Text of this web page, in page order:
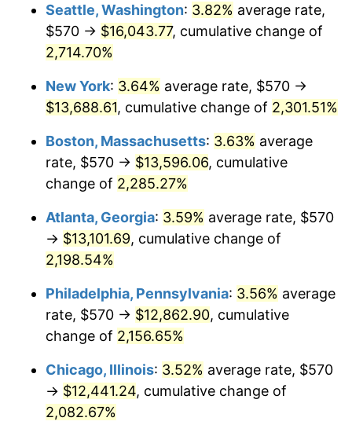
1964 $1,227.08 1.31%
1965 $1,246.88
1966 $1,282.50
1967 $1,322.08 3.09%
1968 $1,377.50 4.19%
1970 $1,535.83 5.72%
1972 $1,654.58 3.21%
1973 $1,757.50
$1,951.46 11.04%
1975 $2,129.58
$1,000,000dollars in
1937
$23,191,111.11 dollars
Seattle, Washington: 3.82% average rate,
$570 → $16,043.77, cumulative change of
2,714.70%
New York: 3.64% average rate, $570 →
$13,688.61, cumulative change of 2,301.51%
Boston, Massachusetts: 3.63% average
rate, $570 → $13,596.06, cumulative
change of 2,285.27%
Atlanta, Georgia: 3.59% average rate, $570
→ $13,101.69, cumulative change of
2,198.54%
Philadelphia, Pennsylvania: 3.56% average
rate, $570 → $12,862.90, cumulative
change of 2,156.65%
Chicago, Illinois: 3.52% average rate, $570
→ $12,441.24, cumulative change of
2,082.67%